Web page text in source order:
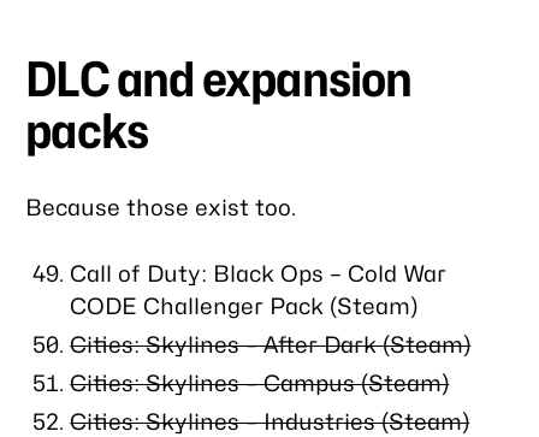
DLC and expansion
packs
Because those exist too.
Call of Duty: Black Ops – Cold War
CODE Challenger Pack (Steam)
Cities: Skylines – After Dark (Steam)
Cities: Skylines – Campus (Steam)
Cities: Skylines – Industries (Steam)